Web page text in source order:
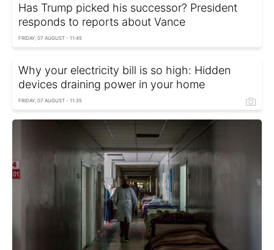
Has Trump picked his successor? President
responds to reports about Vance
FRIDAY, 07 AUGUST - 11:45
Why your electricity bill is so high: Hidden
devices draining power in your home
FRIDAY, 07 AUGUST - 11:35